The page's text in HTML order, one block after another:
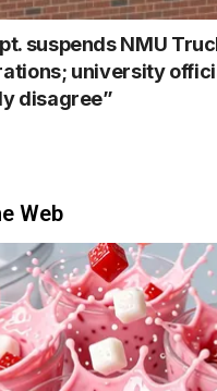
suspends NMU
university
disagree”
Web